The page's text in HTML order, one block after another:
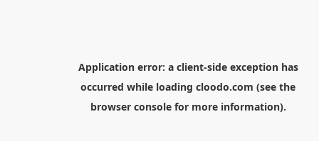
Application error: a client-side exception has
occurred while loading cloodo.com (see the
browser consolefor more information).